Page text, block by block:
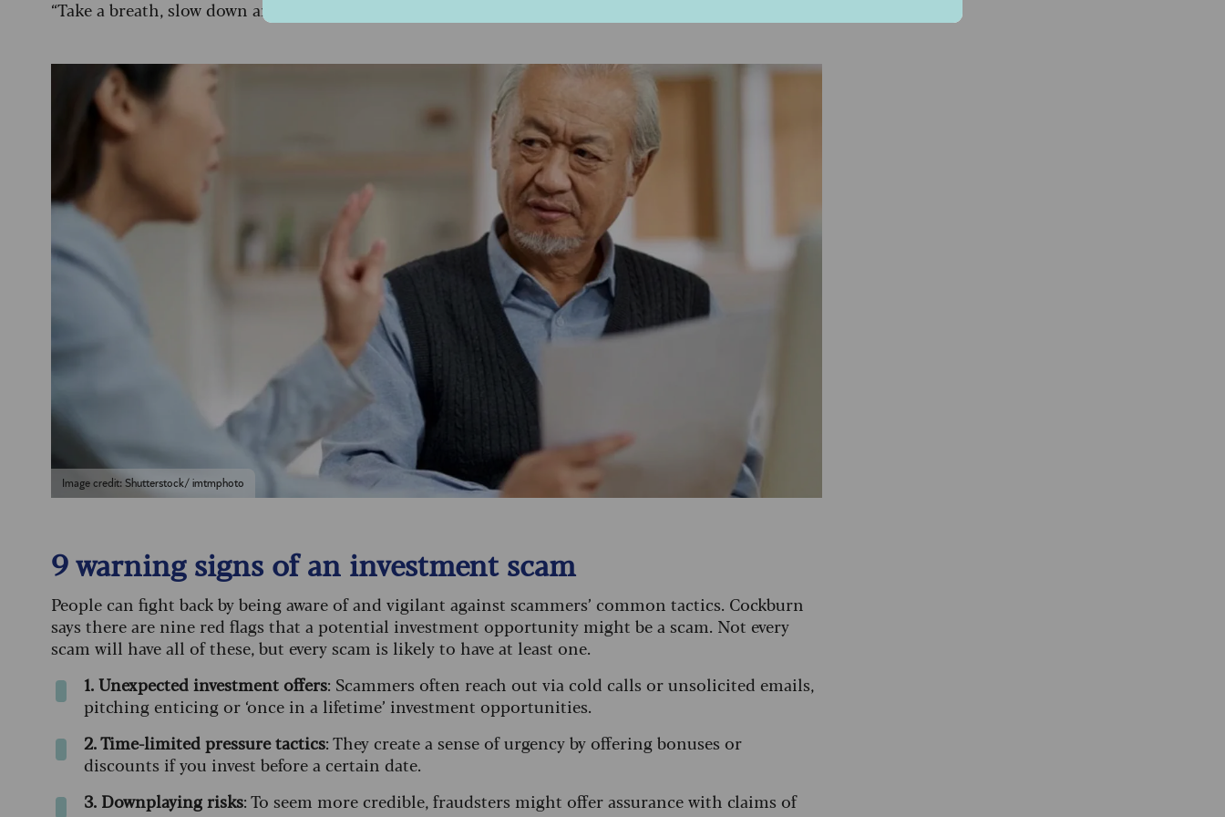
“Take a breath, slow down and don’t feel pressured into making a quick decision,” she suggests.
Image credit: Shutterstock/ imtmphoto
9 warning signs of an investment scam
People can fight back by being aware of and vigilant against scammers’ common tactics. Cockburn
says there are nine red flags that a potential investment opportunity might be a scam. Not every
scam will have all of these, but every scam is likely to have at least one.
1. Unexpected investment offers: Scammers often reach out via cold calls or unsolicited emails,
pitching enticing or ‘once in a lifetime’ investment opportunities.
2. Time-limited pressure tactics: They create a sense of urgency by offering bonuses or
discounts if you invest before a certain date.
3. Downplaying risks: To seem more credible, fraudsters might offer assurance with claims of